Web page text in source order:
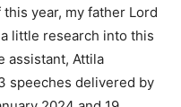
year, my father Lord
little research into this
assistant, Attila
speeches delivered by